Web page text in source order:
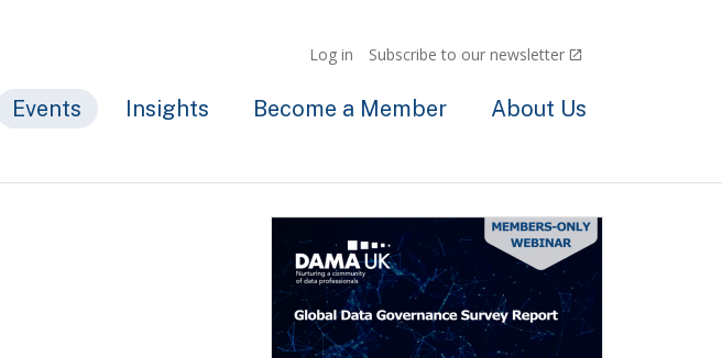
Log in Subscribe to our newsletter
Events Insights Become a Member About Us